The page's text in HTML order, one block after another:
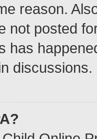
reason.
not posted
has
discussions.